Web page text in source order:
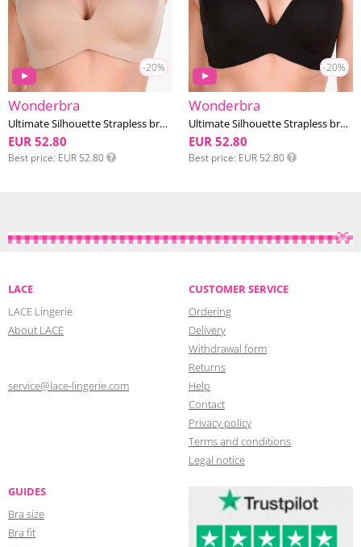
-20%
Wonderbra
Ultimate Silhouette Strapless bra DD-G cup
EUR 52.80
Best price EUR 52.80
-20%
Wonderbra
Ultimate Silhouette Strapless bra DD-G cup
EUR 52.80
Best price EUR 52.80
LACE
LACE Lingerie
About LACE
service@lace-lingerie.com
CUSTOMER SERVICE
Ordering
Delivery
Withdrawal form
Returns
Help
Contact
Privacy policy
Terms and conditions
Legal notice
GUIDES
Bra size
Bra fit